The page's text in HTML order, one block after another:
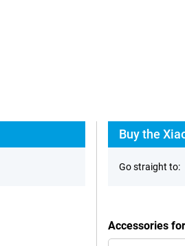
Buy the
Go straight to:
Accessories